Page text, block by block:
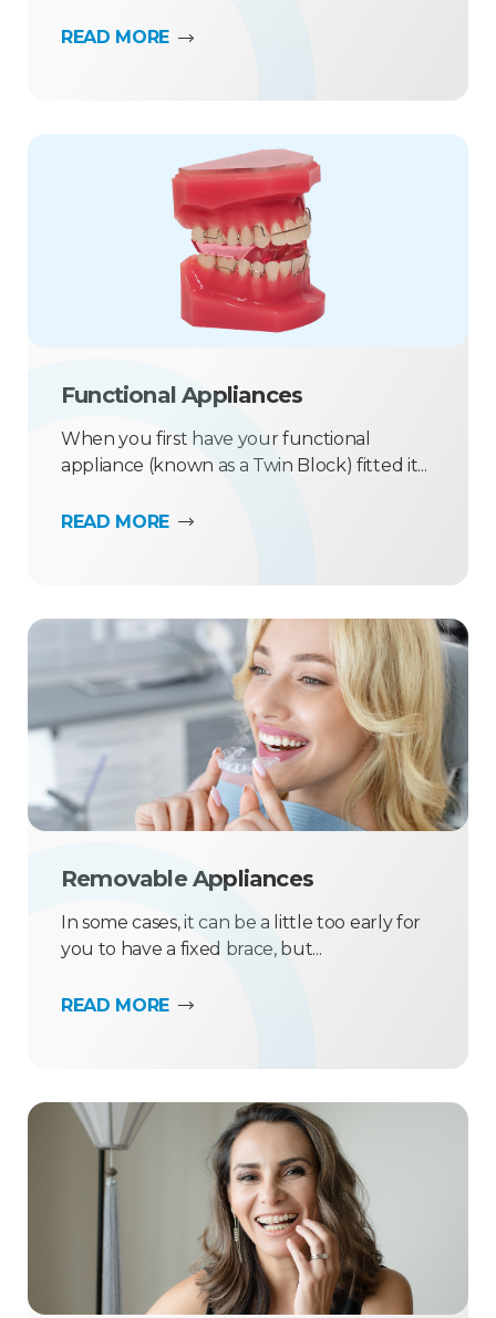
READ MORE
Functional Appliances
When you first have your functional
appliance (known as a Twin Block) fitted it...
READ MORE
Removable Appliances
In some cases, it can be a little too early for
you to have a fixed brace, but...
READ MORE